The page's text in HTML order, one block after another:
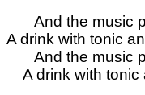
And the music
A drink with tonic
And the music
A drink with